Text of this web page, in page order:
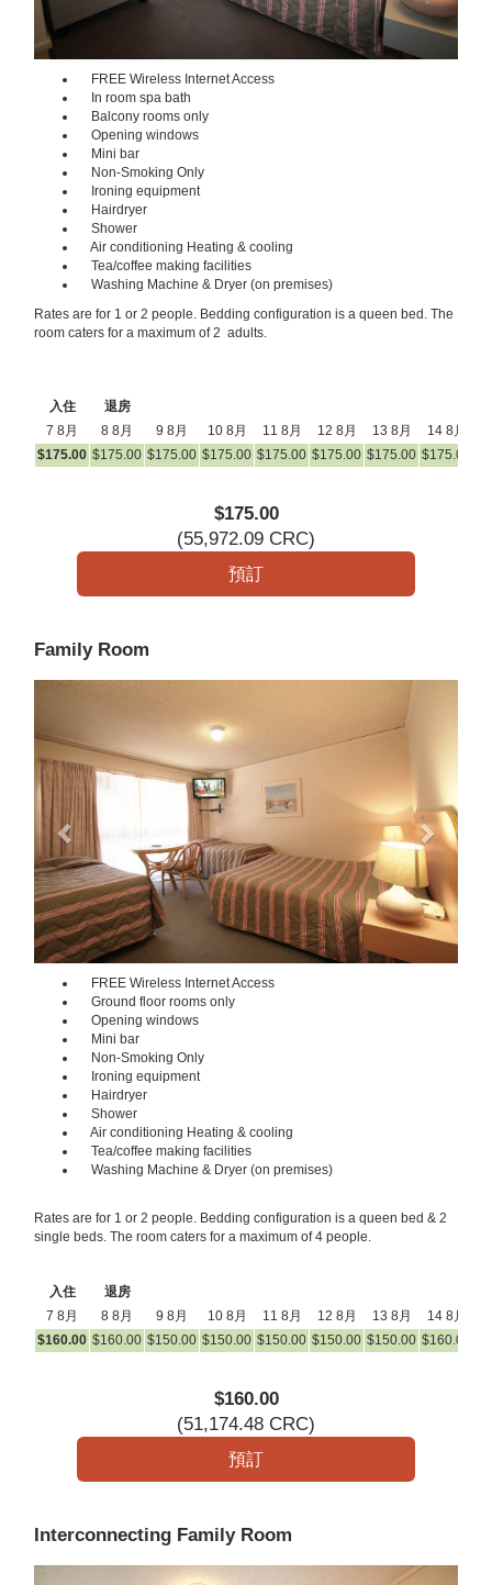
FREE Wireless Internet Access
In room spa bath
Balcony rooms only
Opening windows
Mini bar
Non-Smoking Only
Ironing equipment
Hairdryer
Shower
Air conditioning Heating & cooling
Tea/coffee making facilities
Washing Machine & Dryer (on premises)
Rates are for 1 or 2 people. Bedding configuration is a queen bed. The
room caters for a maximum of 2 adults.
入住
退房
7 8月
8 8月 9 8月 10 8月 11 8月 12 8月 13 8月 14 8月
$175.00 $175.00 $175.00 $175.00 $175.00 $175.00 $175.00 $175.00
$175.00
(55,972.09 CRC)
Family Room
FREE Wireless Internet Access
Ground floor rooms only
Opening windows
Mini bar
Non-Smoking Only
Ironing equipment
Hairdryer
Shower
Air conditioning Heating & cooling
Tea/coffee making facilities
Washing Machine & Dryer (on premises)
Rates are for 1 or 2 people. Bedding configuration is a queen bed & 2
single beds. The room caters for a maximum of 4 people.
入住
退房
7 8月
8 8月 9 8月 10 8月 11 8月 12 8月 13 8月 14 8月
$160.00 $160.00 $150.00 $150.00 $150.00 $150.00 $150.00 $160.00
$160.00
(51,174.48 CRC)
Interconnecting Family Room